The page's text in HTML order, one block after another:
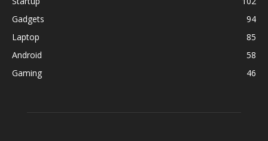
Gadgets
94
Laptop
85
Android
58
Gaming
46